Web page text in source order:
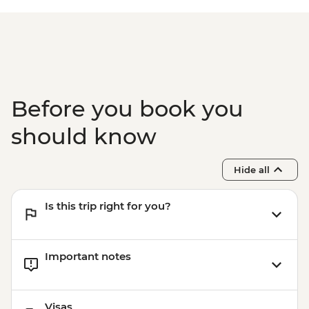
Before you book you
should know
Hide all
Is this trip right for you?
Important notes